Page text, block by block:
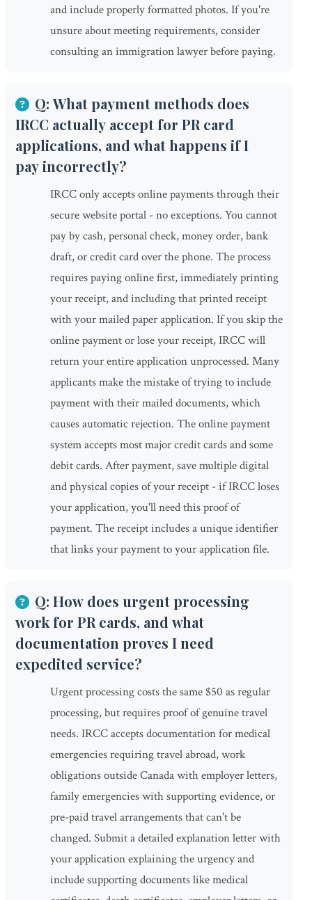
and include properly formatted photos. If you're
unsure about meeting requirements, consider
consulting an immigration lawyer before paying.
Q: What payment methods does
IRCC actually accept for PR card
applications, and what happens if I
pay incorrectly?
IRCC only accepts online payments through their
secure website portal - no exceptions. You cannot
pay by cash, personal check, money order, bank
draft, or credit card over the phone. The process
requires paying online first, immediately printing
your receipt, and including that printed receipt
with your mailed paper application. If you skip the
online payment or lose your receipt, IRCC will
return your entire application unprocessed. Many
applicants make the mistake of trying to include
payment with their mailed documents, which
causes automatic rejection. The online payment
system accepts most major credit cards and some
debit cards. After payment, save multiple digital
and physical copies of your receipt - if IRCC loses
your application, you'll need this proof of
payment. The receipt includes a unique identifier
that links your payment to your application file.
Q: How does urgent processing
work for PR cards, and what
documentation proves I need
expedited service?
Urgent processing costs the same $50 as regular
processing, but requires proof of genuine travel
needs. IRCC accepts documentation for medical
emergencies requiring travel abroad, work
obligations outside Canada with employer letters,
family emergencies with supporting evidence, or
pre-paid travel arrangements that can't be
changed. Submit a detailed explanation letter with
your application explaining the urgency and
include supporting documents like medical